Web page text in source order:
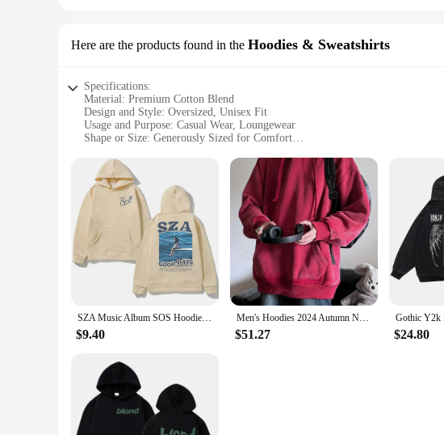
Here are the products found in the Hoodies & Sweatshirts
Specifications:
Material: Premium Cotton Blend
Design and Style: Oversized, Unisex Fit
Usage and Purpose: Casual Wear, Loungewear
Shape or Size: Generously Sized for Comfort
Parts and Accessories: None
Features:
**Comfort Meets Style**
The oversized hoodie unisex is a testament to comfort and style, crafted
addition to any wardrobe, suitable for both men and women. Its generous
just about comfort; it's also a statement of style, with its sleek design that
**Versatility for Every Occasion**
Whether you're looking for a cozy addition to your sleepwear collection or a
piece for anyone seeking a relaxed and comfortable fit. The hoodie's
or vendor product.
This oversized hoodie unisex is designed to adapt to various weather
hood provides extra warmth on chilly evenings. The unisex design ensures
base. Whether you're looking for a cozy addition to your wardrobe or a
SZA Music Album SOS Hoodie Spring Autumn Men Women Hoodies Casual Sweatshirt Hip Hop Streetwear Vintage Oversized Unisex Hoodies
$9.40
Men's Hoodies 2024 Autumn New 360G Thick Cotton Washed Sweatshirts Oversized Hoodie Streetwear Y2K Clothes Unisex Hoody Tops
$51.27 $24.80